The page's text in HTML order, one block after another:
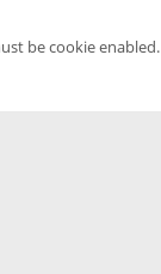
be cookie enabled.